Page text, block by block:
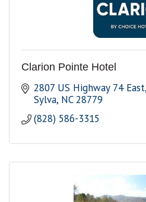
Clarion Pointe Hotel
2807 US Highway 74 East
Sylva NC 28779
(828) 586-3315